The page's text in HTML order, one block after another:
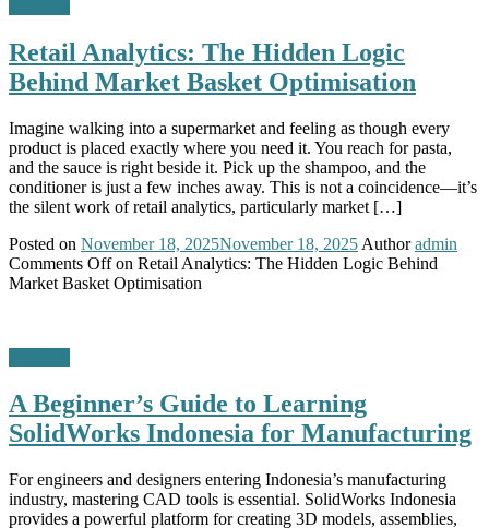
Retail Analytics: The Hidden Logic
Behind Market Basket Optimisation
Imagine walking into a supermarket and feeling as though every
product is placed exactly where you need it. You reach for pasta,
and the sauce is right beside it. Pick up the shampoo, and the
conditioner is just a few inches away. This is not a coincidence—it’s
the silent work of retail analytics, particularly market […]
Posted on November 18, 2025November 18, 2025 Author admin
Comments Offon Retail Analytics: The Hidden Logic Behind
Market Basket Optimisation
A Beginner’s Guide to Learning
SolidWorks Indonesia for Manufacturing
For engineers and designers entering Indonesia’s manufacturing
industry, mastering CAD tools is essential. SolidWorks Indonesia
provides a powerful platform for creating 3D models, assemblies,